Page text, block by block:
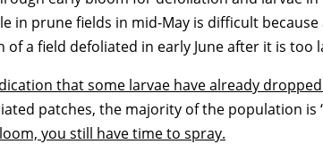
in prune fields in mid-May is difficult
a field defoliated in early June after it is too
that some larvae have already
patches, the majority of the population
you still have time to spray.